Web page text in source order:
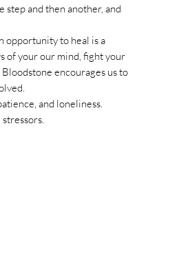
step and then another, and
opportunity to heal is a
of your our mind, fight your
encourages us to
and loneliness.